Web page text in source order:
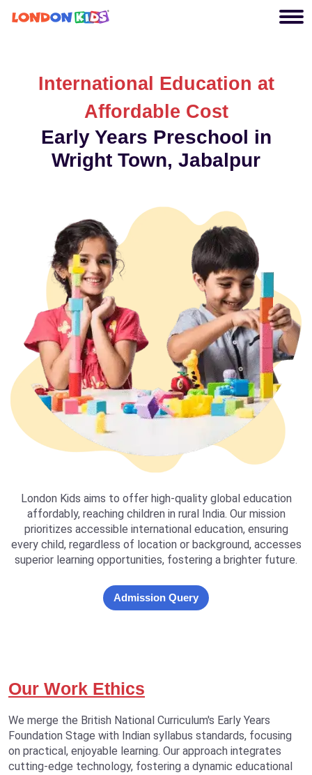
International Education at
Affordable Cost
Early Years Preschool in
Wright Town, Jabalpur
London Kids aims to offer high-quality global education
affordably, reaching children in rural India. Our mission
prioritizes accessible international education, ensuring
every child, regardless of location or background, accesses
superior learning opportunities, fostering a brighter future.
Admission Query
Our Work Ethics
We merge the British National Curriculum's Early Years
Foundation Stage with Indian syllabus standards, focusing
on practical, enjoyable learning. Our approach integrates
cutting-edge technology, fostering a dynamic educational